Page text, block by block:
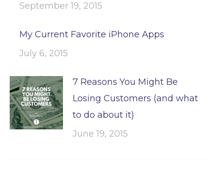
September 19, 2015
My Current Favorite iPhone Apps
July 6, 2015
7 Reasons You Might Be
Losing Customers (and what
to do about it)
June 19, 2015